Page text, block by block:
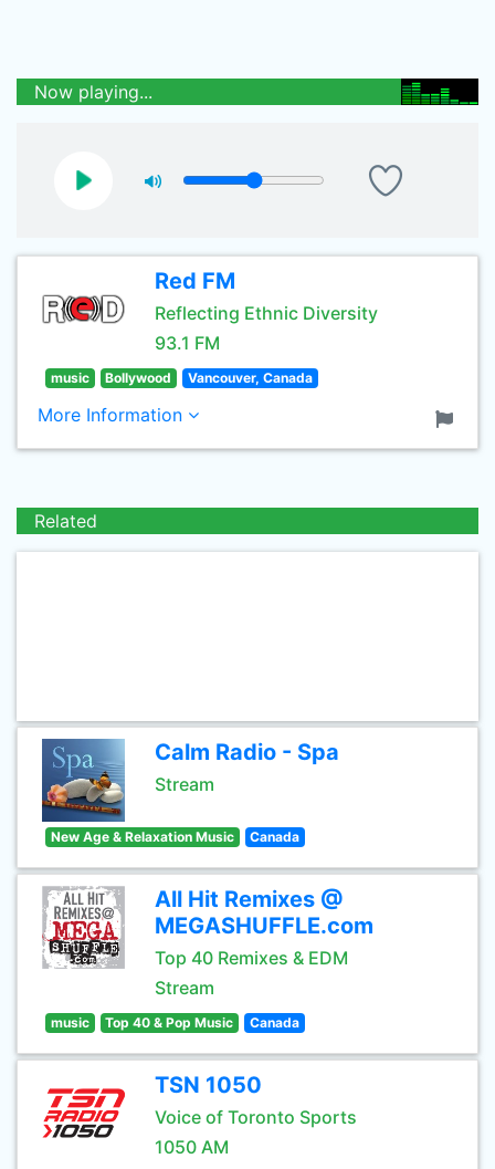
Now playing...
Red FM
Reflecting Ethnic Diversity
93.1 FM
music Bollywood Vancouver, Canada
More Information
Related
Calm Radio - Spa
Stream
New Age & Relaxation Music Canada
All Hit Remixes @
MEGASHUFFLE.com
Top 40 Remixes & EDM
Stream
music Top 40 & Pop Music Canada
TSN 1050
Voice of Toronto Sports
1050 AM